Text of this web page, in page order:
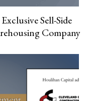
Sell-Side
Company